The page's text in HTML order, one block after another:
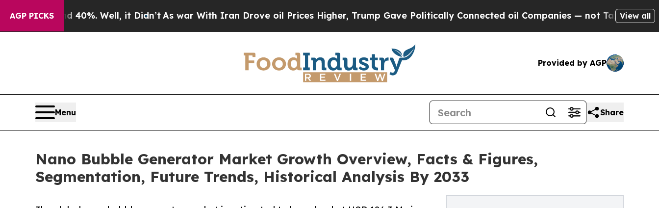
AGP PICKS
40%. Well, it Didn’tAs war With Iran Drove oil Prices Higher, Trump Gave Politically Connected oil Companies — not Taxpayers — the Chance
View all
Provided by AGP
Menu Share
Nano Bubble Generator Market Growth Overview, Facts & Figures,
Segmentation, Future Trends, Historical Analysis By 2033